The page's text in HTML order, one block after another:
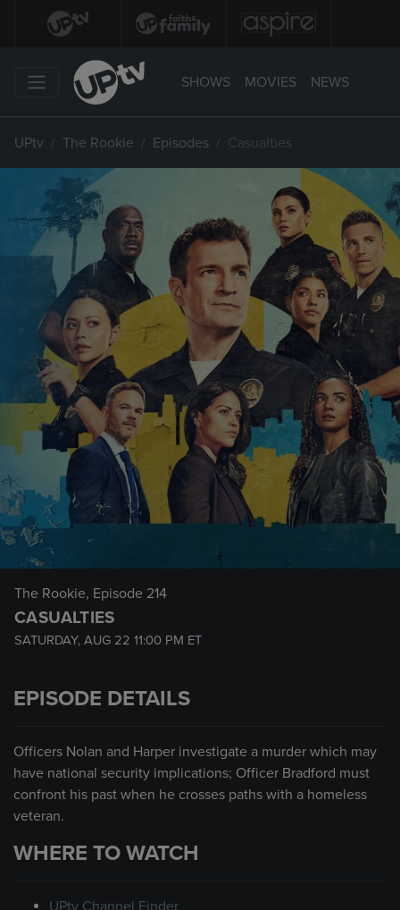
SHOWS MOVIES NEWS
UPtv The Rookie Episodes Casualties
The Rookie, Episode 214
CASUALTIES
SATURDAY, AUG 22 11:00 PM ET
EPISODE DETAILS
Officers Nolan and Harper investigate a murder which may
have national security implications; Officer Bradford must
confront his past when he crosses paths with a homeless
veteran.
WHERE TO WATCH
UPtv Channel Finder